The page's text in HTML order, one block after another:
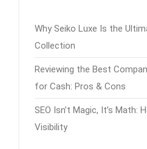
Why Seiko Luxe Is the
Collection
Reviewing the Best
for Cash: Pros & Cons
SEO Isn’t Magic, It’s Math:
Visibility